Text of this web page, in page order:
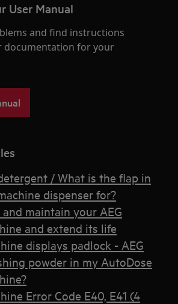
User Manual
and find instructions
documentation for your
/ What is the flap in
dispenser for?
maintain your AEG
and extend its life
displays padlock - AEG
powder in my AutoDose
Error Code E40, E41 (4